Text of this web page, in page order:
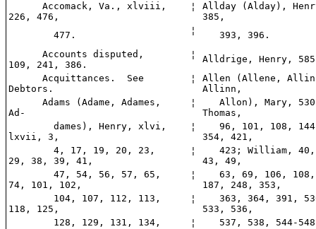
Accomack, Va., xlviii,
226, 476,
¦
Allday (Alday),
385,
477.
¦
393, 396.
Accounts disputed,
109, 241, 386.
¦
Alldrige, Henry,
Acquittances. See
Debtors.
¦
Allen (Allene,
Allinn,
Adams (Adame, Adames,
Ad-
¦
Allon), Mary,
Thomas,
dames), Henry, xlvi,
lxvii, 3,
¦
96, 101, 108,
354, 421,
4, 17, 19, 20, 23,
29, 38, 39, 41,
¦
423; William, 40,
43, 49,
47, 54, 56, 57, 65,
74, 101, 102,
¦
63, 69, 106, 108,
187, 248, 353,
104, 107, 112, 113,
118, 125,
¦
363, 364, 391,
533, 536,
128, 129, 131, 134,
¦
537, 538, 544-